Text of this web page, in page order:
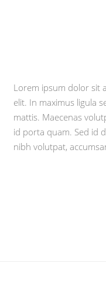
Lorem ipsum dolor sit
elit. In maximus ligula
mattis. Maecenas
id porta quam. Sed id
nibh volutpat,